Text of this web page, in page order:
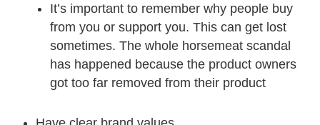
It’s important to remember why people buy
from you or support you. This can get lost
sometimes. The whole horsemeat scandal
has happened because the product owners
got too far removed from their product